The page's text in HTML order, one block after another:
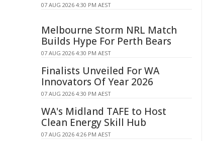
07 AUG 2026 4:30 PM AEST
Melbourne Storm NRL Match
Builds Hype For Perth Bears
07 AUG 2026 4:30 PM AEST
Finalists Unveiled For WA
Innovators Of Year 2026
07 AUG 2026 4:30 PM AEST
WA's Midland TAFE to Host
Clean Energy Skill Hub
07 AUG 2026 4:26 PM AEST